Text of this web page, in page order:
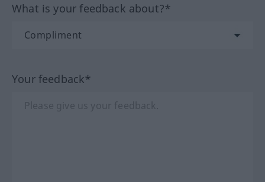
What is your feedback about?*
Your feedback*